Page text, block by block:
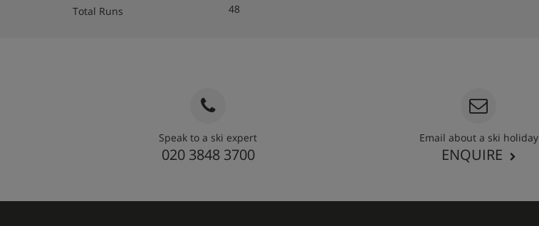
Total Runs 48
Speak to a ski expert
020 3848 3700
Email about a ski holiday
ENQUIRE